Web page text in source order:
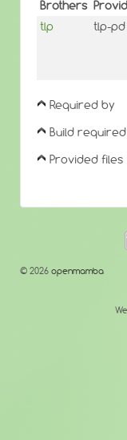
Brothers
tlp
tlp-pd
Required by
Build
Provided files
© 2026 openmamba